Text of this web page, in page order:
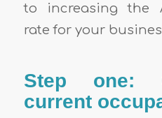
to increasing the
rate for your
Step one:
current